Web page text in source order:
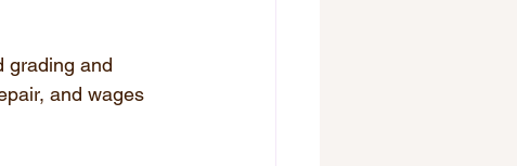
grading and
and wages